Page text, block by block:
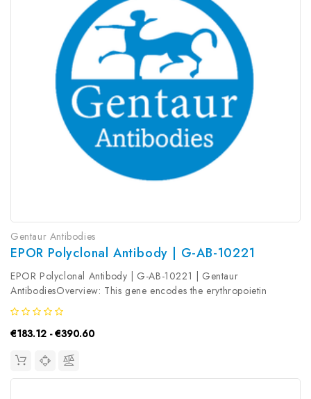
Gentaur Antibodies
EPOR Polyclonal Antibody | G-AB-10221
EPOR Polyclonal Antibody | G-AB-10221 | Gentaur
AntibodiesOverview: This gene encodes the erythropoietin
receptor which is a member of the cytokine receptor family. Upon
erythropoietin binding, this receptor activates Jak2 tyrosine kinase
which activates...
€183.12 - €390.60